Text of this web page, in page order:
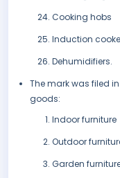
Cooking hobs
Induction
Dehumidifiers.
The mark was filed
goods:
Indoor furniture
Outdoor
Garden